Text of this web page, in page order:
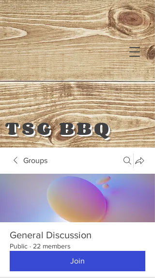
TSG BBQ
Groups
General Discussion
Public · 22 members
Join